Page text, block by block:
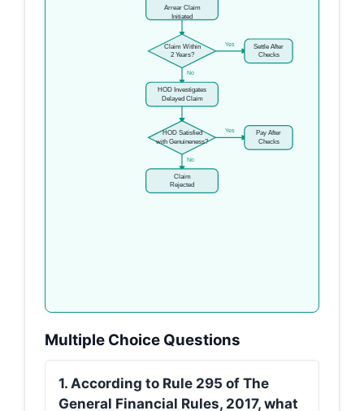
Arrear Claim
Initiated
Claim Within
2 Years?
Yes Settle After
Checks
No
HOD Investigates
Delayed Claim
HOD Satisfied
with Genuineness?
Yes Pay After
Checks
No
Claim
Rejected
Multiple Choice Questions
1. According to Rule 295 of The
General Financial Rules, 2017, what